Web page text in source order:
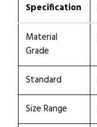
Specification
Material
Grade
Standard
Size Range